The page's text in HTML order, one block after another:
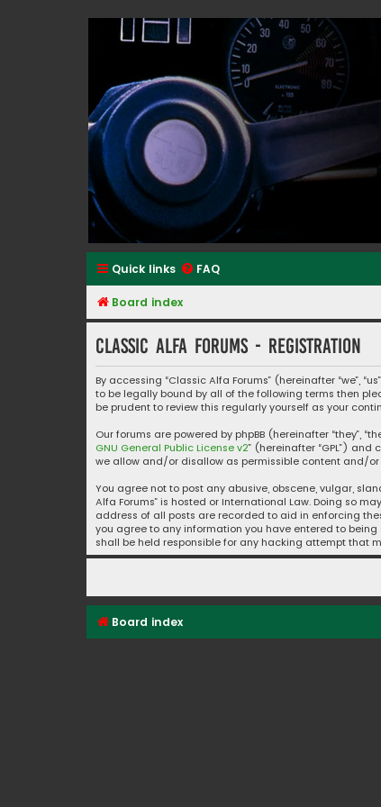
Classic Alfa Forums
Quick links FAQ
Board index
Classic Alfa Forums - Registration
By accessing “Classic Alfa Forums” (hereinafter “we”,
to be legally bound by all of the following terms then
be prudent to review this regularly yourself as your
Our forums are powered by phpBB (hereinafter “they”,
GNU General Public License v2” (hereinafter “GPL”)
we allow and/or disallow as permissible content and/or
You agree not to post any abusive, obscene, vulgar,
Alfa Forums” is hosted or International Law. Doing so
address of all posts are recorded to aid in enforcing
you agree to any information you have entered to
shall be held responsible for any hacking attempt that
Board index